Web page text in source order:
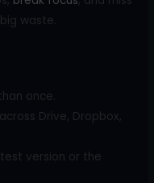
waste.
once.
Drive, Dropbox,
version or the